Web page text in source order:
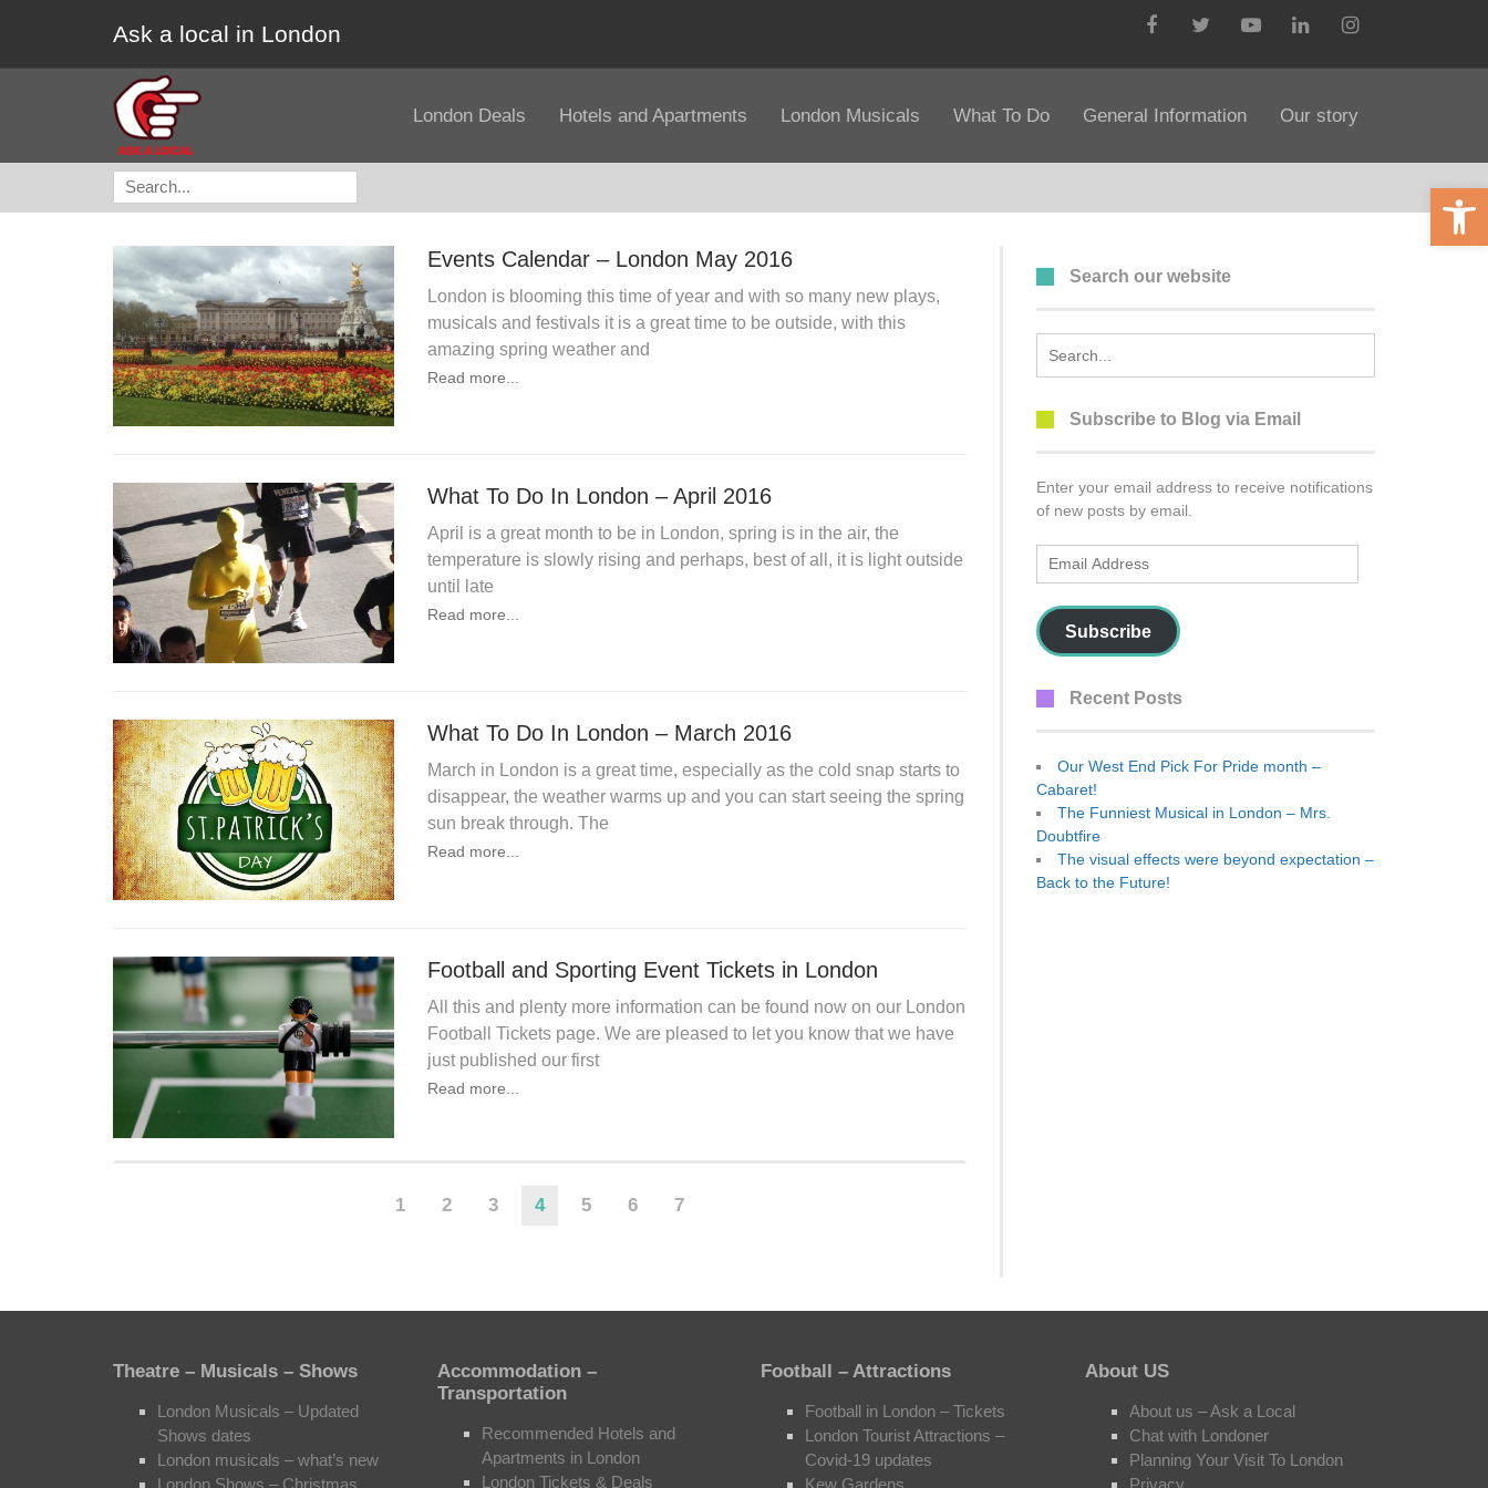
Ask a local in London
London Deals Hotels and Apartments London Musicals What To Do General Information Our story
Search
for:
Events Calendar – London May 2016
London is blooming this time of year and with so many new plays,
musicals and festivals it is a great time to be outside, with this
amazing spring weather and
Read more...
What To Do In London – April 2016
April is a great month to be in London, spring is in the air, the
temperature is slowly rising and perhaps, best of all, it is light outside
until late
Read more...
What To Do In London – March 2016
March in London is a great time, especially as the cold snap starts to
disappear, the weather warms up and you can start seeing the spring
sun break through. The
Read more...
Football and Sporting Event Tickets in London
All this and plenty more information can be found now on our London
Football Tickets page. We are pleased to let you know that we have
just published our first
Read more...
1 2 3 4 5 6 7
Search our website
for:
Subscribe to Blog via Email
Enter your email address to receive notifications
of new posts by email.
Email
Subscribe
Recent Posts
Our West End Pick For Pride month –
Cabaret!
The Funniest Musical in London – Mrs.
Doubtfire
The visual effects were beyond expectation –
Back to the Future!
Theatre – Musicals – Shows
London Musicals – Updated
Shows dates
London musicals – what’s new
London Shows – Christmas
Accommodation –
Transportation
Recommended Hotels and
Apartments in London
London Tickets & Deals
Football – Attractions
Football in London – Tickets
London Tourist Attractions –
Covid-19 updates
Kew Gardens
About US
About us – Ask a Local
Chat with Londoner
Planning Your Visit To London
Privacy